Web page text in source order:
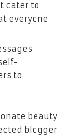
cater to
everyone
to
beauty
blogger